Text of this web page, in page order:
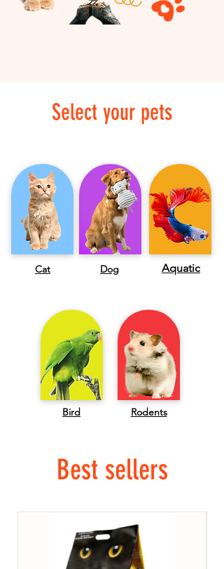
Select your pets
Cat Dog Aquatic
Bird Rodents
Best sellers